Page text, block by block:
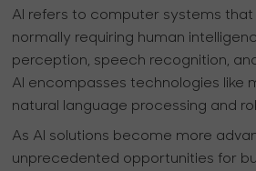
AI refers to computer systems
normally requiring human
perception, speech recognition,
AI encompasses technologies like
natural language processing and
As AI solutions become more
unprecedented opportunities for